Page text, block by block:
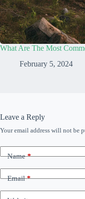
What Are The Most
February 5, 2024
Leave a Reply
Your email address will not be
Name*
Email*